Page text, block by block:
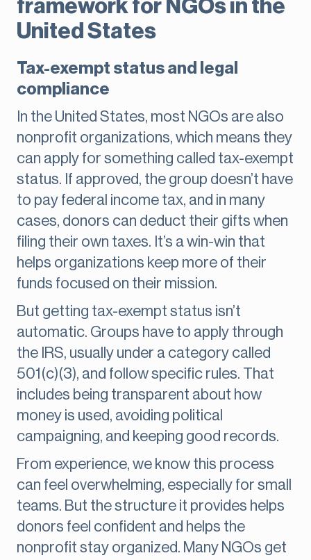
framework for NGOs in the
United States
Tax-exempt status and legal
compliance
In the United States, most NGOs are also
nonprofit organizations, which means they
can apply for something called tax-exempt
status. If approved, the group doesn’t have
to pay federal income tax, and in many
cases, donors can deduct their gifts when
filing their own taxes. It’s a win-win that
helps organizations keep more of their
funds focused on their mission.
But getting tax-exempt status isn’t
automatic. Groups have to apply through
the IRS, usually under a category called
501(c)(3), and follow specific rules. That
includes being transparent about how
money is used, avoiding political
campaigning, and keeping good records.
From experience, we know this process
can feel overwhelming, especially for small
teams. But the structure it provides helps
donors feel confident and helps the
nonprofit stay organized. Many NGOs get